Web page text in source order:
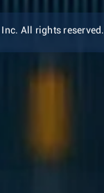
All rights reserved.